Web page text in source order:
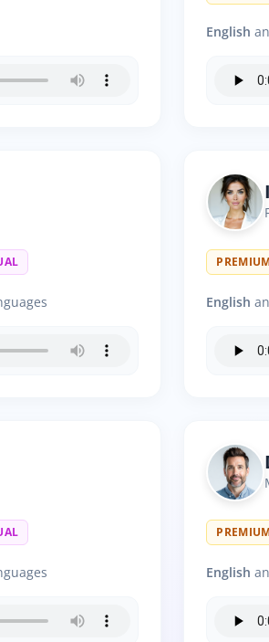
English
English
English